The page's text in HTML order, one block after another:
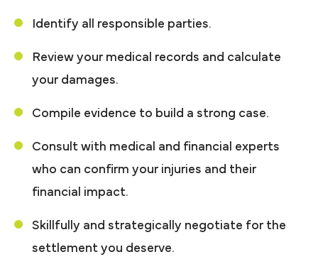
Identify all responsible parties.
Review your medical records and calculate
your damages.
Compile evidence to build a strong case.
Consult with medical and financial experts
who can confirm your injuries and their
financial impact.
Skillfully and strategically negotiate for the
settlement you deserve.